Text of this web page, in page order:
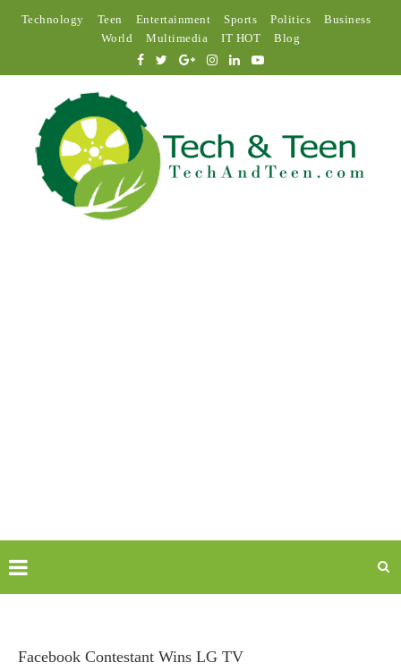
Technology Teen Entertainment Sports Politics
Business
World
Multimedia IT HOT Blog
Facebook Contestant Wins LG TV